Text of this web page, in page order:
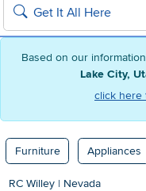
Based on our
Lake City,
click here
Search
Furniture Appliances
RC Willey | Nevada